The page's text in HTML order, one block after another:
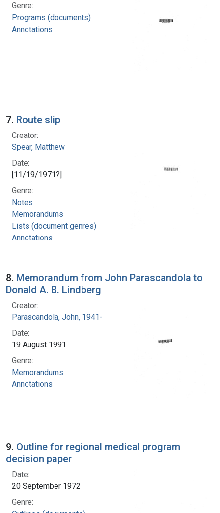
Genre:
Programs (documents)
Annotations
7. Route slip
Creator:
Spear, Matthew
Date:
[11/19/1971?]
Genre:
Notes
Memorandums
Lists (document genres)
Annotations
8. Memorandum from John Parascandola to
Donald A. B. Lindberg
Creator:
Parascandola, John, 1941-
Date:
19 August 1991
Genre:
Memorandums
Annotations
9. Outline for regional medical program
decision paper
Date:
20 September 1972
Genre: